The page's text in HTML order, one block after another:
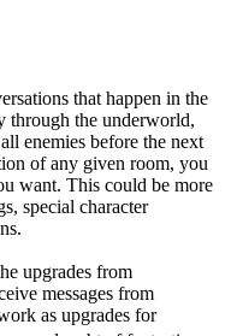
that happen in the
through the underworld,
enemies before the next
of any given room, you
want. This could be more
special character
upgrades from
messages from
as upgrades for